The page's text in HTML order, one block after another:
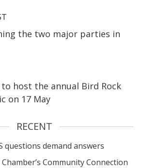
the two major parties in
to host the annual Bird Rock
on 17 May
RECENT
questions demand answers
Community Connection